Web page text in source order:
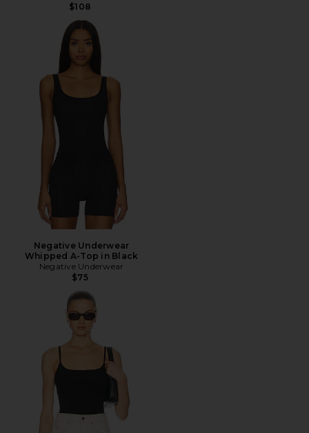
$108
Negative Underwear
Whipped A-Top in Black
Negative Underwear
$75